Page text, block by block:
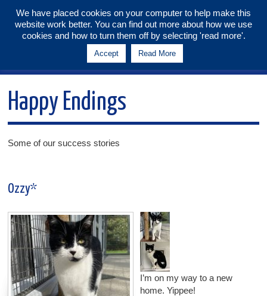
Tunbridge Wells & Maidstone
Branch
Happy Endings
Some of our success stories
Ozzy*
I’m on my way to a new
home. Yippee!
We have placed cookies on your computer to help make this
website work better. You can find out more about how we use
cookies and how to turn them off by selecting 'read more'.
Accept Read More